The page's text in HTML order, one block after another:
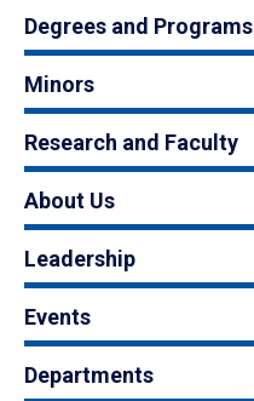
Degrees and Programs
Minors
Research and Faculty
About Us
Leadership
Events
Departments